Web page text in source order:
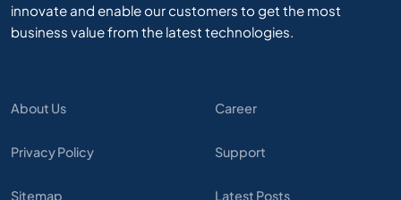
innovate and enable our customers to get the most
business value from the latest technologies.
About Us
Privacy Policy
Sitemap
Career
Support
Latest Posts